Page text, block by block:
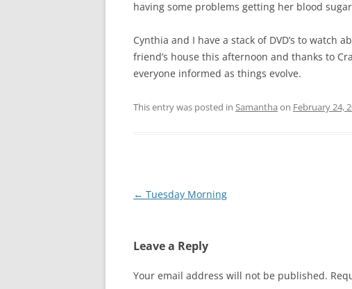
having some problems getting her blood
Cynthia and I have a stack of DVD’s to watch
friend’s house this afternoon and thanks to
everyone informed as things evolve.
This entry was posted in Samantha on February 24,
Post
← Tuesday Morning
Leave a Reply
Your email address will not be published.